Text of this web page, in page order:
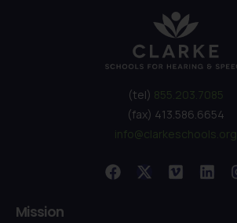
(tel) 855.203.7085
(fax) 413.586.6654
info@clarkeschools.org
Mission